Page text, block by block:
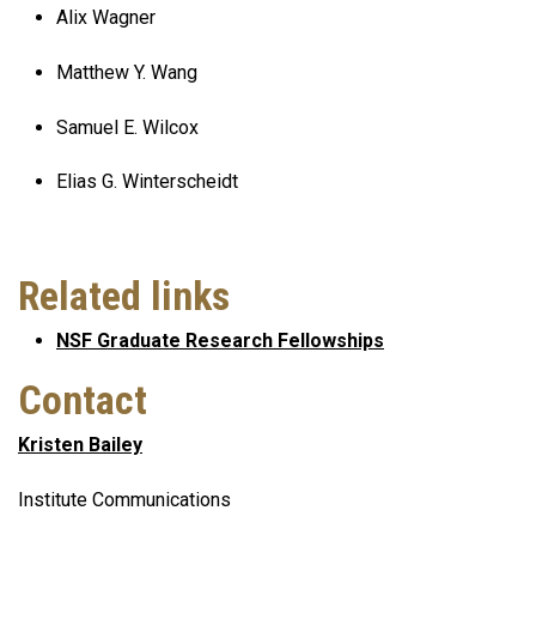
Alix Wagner
Matthew Y. Wang
Samuel E. Wilcox
Elias G. Winterscheidt
Related links
NSF Graduate Research Fellowships
Contact
Kristen Bailey
Institute Communications